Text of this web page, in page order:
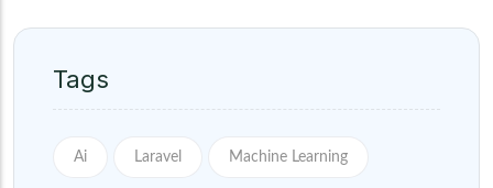
Tags
Ai Laravel Machine Learning